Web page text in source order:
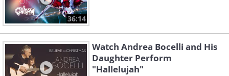
36:14
Watch Andrea Bocelli and His
Daughter Perform
"Hallelujah"